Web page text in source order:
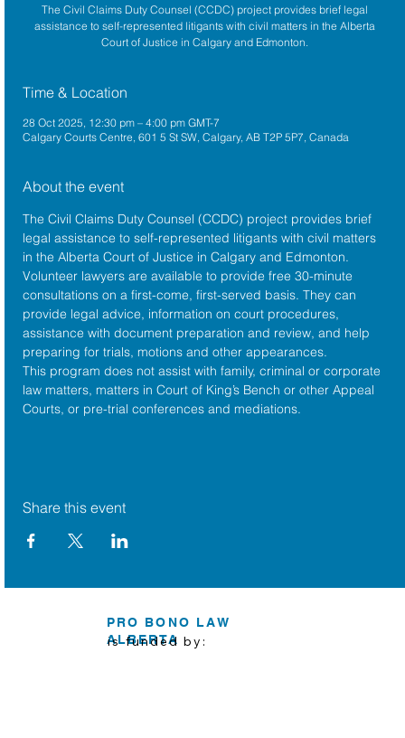
PRO BONO LAW
ALBERTA
is funded by:
The Civil Claims Duty Counsel (CCDC) project provides brief legal
assistance to self-represented litigants with civil matters in the Alberta
Court of Justice in Calgary and Edmonton.
Time & Location
28 Oct 2025, 12:30 pm – 4:00 pm GMT-7
Calgary Courts Centre, 601 5 St SW, Calgary, AB T2P 5P7, Canada
About the event
The Civil Claims Duty Counsel (CCDC) project provides brief
legal assistance to self-represented litigants with civil matters
in the Alberta Court of Justice in Calgary and Edmonton.
Volunteer lawyers are available to provide free 30-minute
consultations on a first-come, first-served basis. They can
provide legal advice, information on court procedures,
assistance with document preparation and review, and help
preparing for trials, motions and other appearances.
This program does not assist with family, criminal or corporate
law matters, matters in Court of King’s Bench or other Appeal
Courts, or pre-trial conferences and mediations.
Share this event